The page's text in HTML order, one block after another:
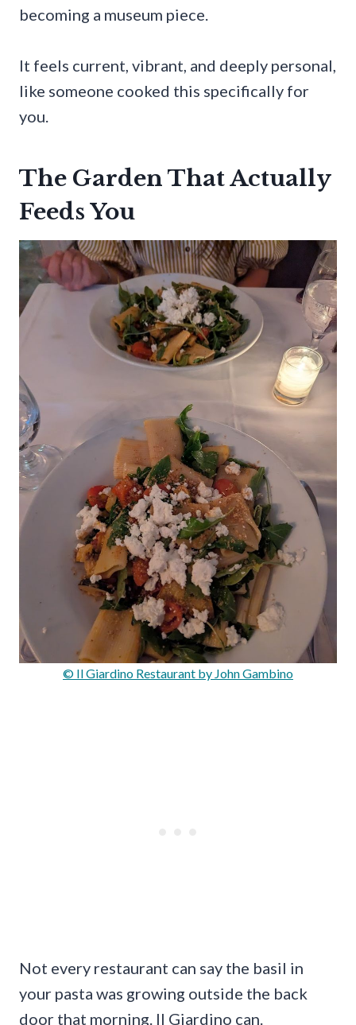
becoming a museum piece.
It feels current, vibrant, and deeply personal,
like someone cooked this specifically for
you.
The Garden That Actually
Feeds You
© Il Giardino Restaurant by John Gambino
Not every restaurant can say the basil in
your pasta was growing outside the back
door that morning. Il Giardino can.